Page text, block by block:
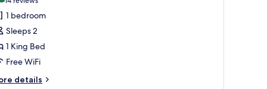
reviews)
1 bedroom
Sleeps 2
1 King Bed
Free WiFi
details